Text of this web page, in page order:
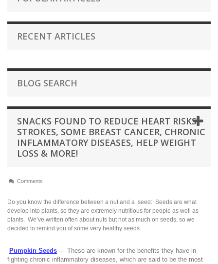
RECENT ARTICLES
BLOG SEARCH
SNACKS FOUND TO REDUCE HEART RISKS,
STROKES, SOME BREAST CANCER, CHRONIC
INFLAMMATORY DISEASES, HELP WEIGHT
LOSS & MORE!
Comments
Do you know the difference between a nut and a seed: Seeds are what
develop into plants, so they are extremely nutritious for people as well as
plants.
We’ve written often about nuts but not as much on seeds, so we
decided to remind you of some very healthy seeds.
Pumpkin Seeds — These are known for the benefits they have in
fighting chronic inflammatory diseases, which are said to be the most